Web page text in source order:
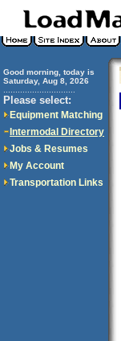
Good morning, today is
Saturday, Aug 8, 2026
Please select:
Equipment Matching
Intermodal Directory
Jobs & Resumes
My Account
Transportation Links